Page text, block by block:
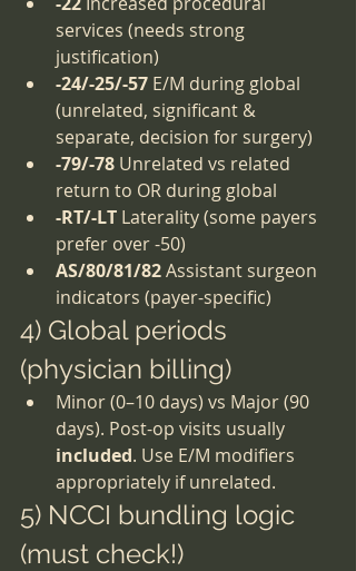
services (needs strong
justification)
-24/-25/-57 E/M during global
(unrelated, significant &
separate, decision for surgery)
-79/-78 Unrelated vs related
return to OR during global
-RT/-LT Laterality (some payers
prefer over -50)
AS/80/81/82 Assistant surgeon
indicators (payer-specific)
4) Global periods
(physician billing)
Minor (0–10 days) vs Major (90
days). Post-op visits usually
included. Use E/M modifiers
appropriately if unrelated.
5) NCCI bundling logic
(must check!)